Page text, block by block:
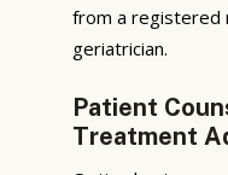
from a registered
geriatrician.
Patient
Treatment